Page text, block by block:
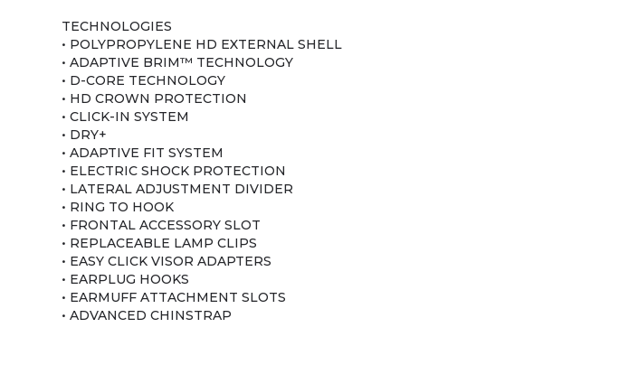
TECHNOLOGIES
• POLYPROPYLENE HD EXTERNAL SHELL
• ADAPTIVE BRIM™ TECHNOLOGY
• D-CORE TECHNOLOGY
• HD CROWN PROTECTION
• CLICK-IN SYSTEM
• DRY+
• ADAPTIVE FIT SYSTEM
• ELECTRIC SHOCK PROTECTION
• LATERAL ADJUSTMENT DIVIDER
• RING TO HOOK
• FRONTAL ACCESSORY SLOT
• REPLACEABLE LAMP CLIPS
• EASY CLICK VISOR ADAPTERS
• EARPLUG HOOKS
• EARMUFF ATTACHMENT SLOTS
• ADVANCED CHINSTRAP